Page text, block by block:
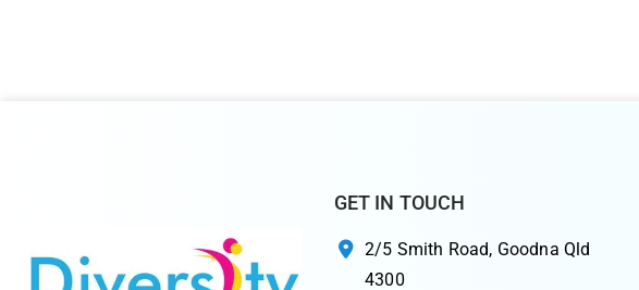
GET IN TOUCH
2/5 Smith Road, Goodna Qld
4300